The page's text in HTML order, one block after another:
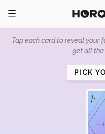
Tap each card to reveal your
get all the
PICK